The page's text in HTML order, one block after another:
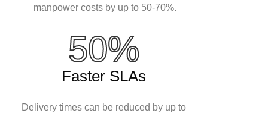
manpower costs by up to 50-70%.
50%
Faster SLAs
Delivery times can be reduced by up to